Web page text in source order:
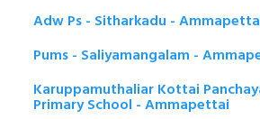
Adw Ps - Sitharkadu -
Pums - Saliyamangalam -
Karuppamuthaliar Kottai
Primary School - Ammapettai